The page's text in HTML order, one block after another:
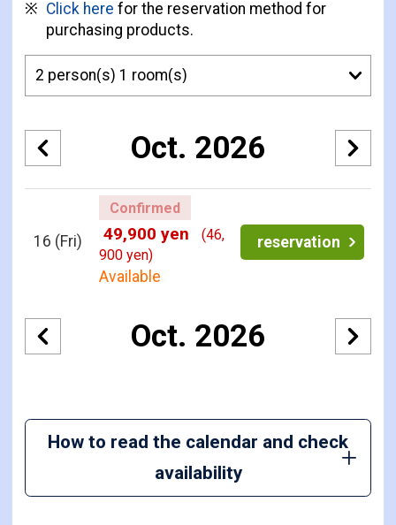
Click here for the reservation method for
purchasing products.
Oct. 2026
16 (Fri)
Confirmed
49,900 yen
(46,
900 yen)
Available
reservation
Oct. 2026
How to read the calendar and check
availability